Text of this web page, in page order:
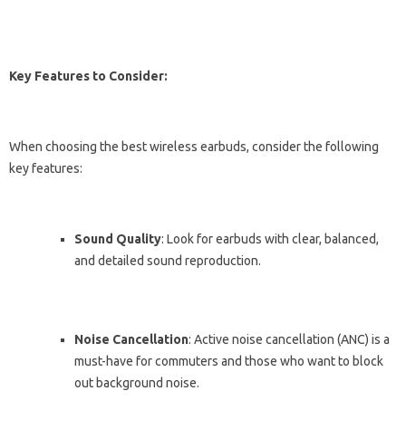
Key Features to Consider:
When choosing the best wireless earbuds, consider the following
key features:
Sound Quality: Look for earbuds with clear, balanced,
and detailed sound reproduction.
Noise Cancellation: Active noise cancellation (ANC) is a
must-have for commuters and those who want to block
out background noise.